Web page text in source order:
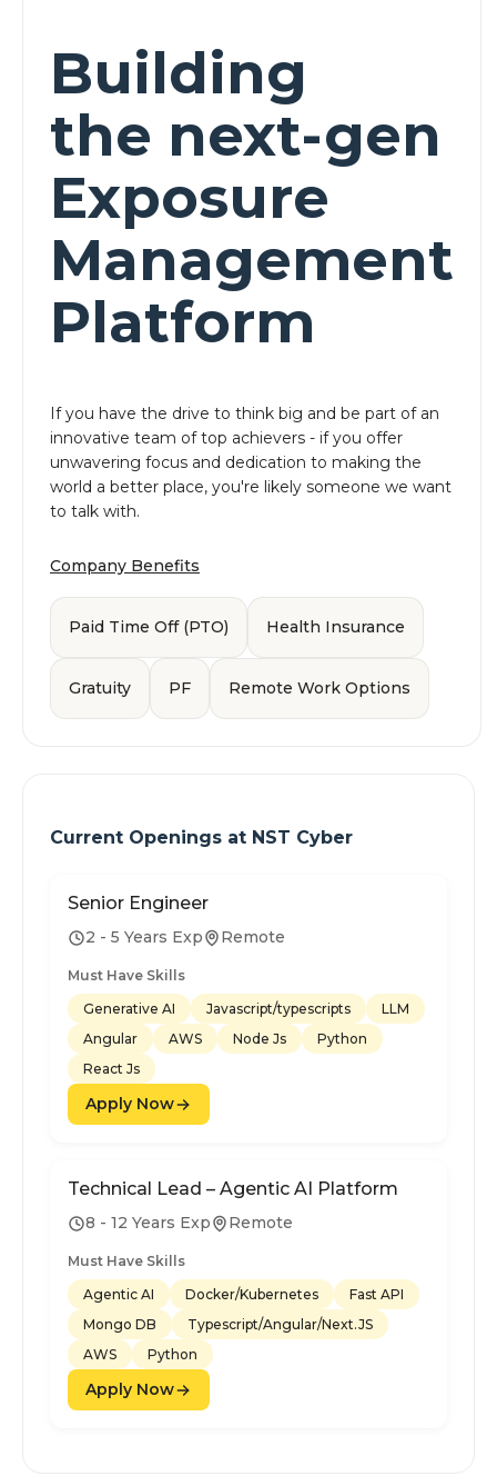
Building
the next-gen
Exposure
Management
Platform
If you have the drive to think big and be part of an
innovative team of top achievers - if you offer
unwavering focus and dedication to making the
world a better place, you're likely someone we want
to talk with.
Company Benefits
Paid Time Off (PTO) Health Insurance
Gratuity PF Remote Work Options
Current Openings at NST Cyber
Senior Engineer
2 - 5 Years Exp Remote
Must Have Skills
Generative AI
Javascript/typescripts
LLM
Angular
AWS Node Js
Python
React Js
Apply Now
Technical Lead – Agentic AI Platform
8 - 12 Years Exp Remote
Must Have Skills
Agentic AI
Docker/Kubernetes
Fast API
Mongo DB
Typescript/Angular/Next.JS
AWS
Python
Apply Now